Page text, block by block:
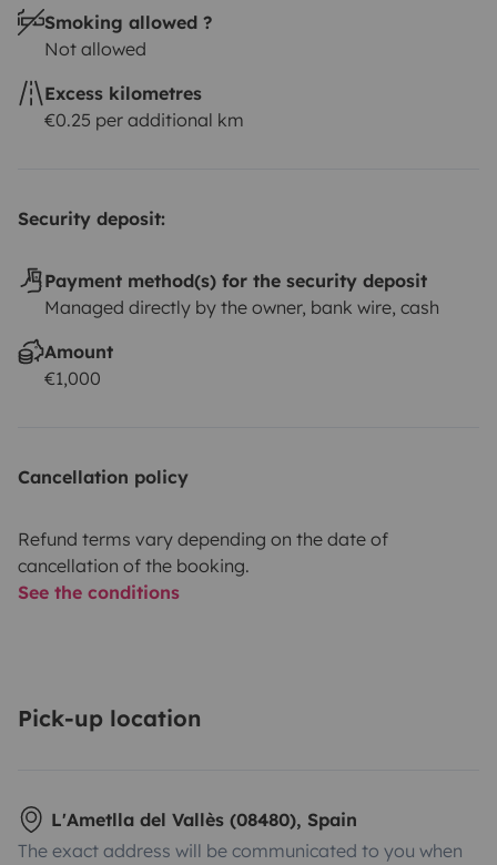
Smoking allowed ?
Not allowed
Excess kilometres
€0.25 per additional km
Security deposit:
Payment method(s) for the security deposit
Managed directly by the owner, bank wire, cash
Amount
€1,000
Cancellation policy
Refund terms vary depending on the date of
cancellation of the booking.
See the conditions
Pick-up location
L'Ametlla del Vallès (08480), Spain
The exact address will be communicated to you when